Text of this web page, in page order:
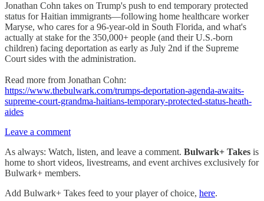
Jonathan Cohn takes on Trump's push to end temporary protected
status for Haitian immigrants—following home healthcare worker
Maryse, who cares for a 96-year-old in South Florida, and what's
actually at stake for the 350,000+ people (and their U.S.-born
children) facing deportation as early as July 2nd if the Supreme
Court sides with the administration.
Read more from Jonathan Cohn:
https://www.thebulwark.com/trumps-deportation-agenda-awaits-
supreme-court-grandma-haitians-temporary-protected-status-heath-
aides
Leave a comment
As always: Watch, listen, and leave a comment. Bulwark+ Takes is
home to short videos, livestreams, and event archives exclusively for
Bulwark+ members.
Add Bulwark+ Takes feed to your player of choice, here.